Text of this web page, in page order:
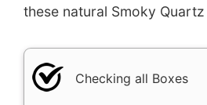
these natural Smoky
Checking all Boxes